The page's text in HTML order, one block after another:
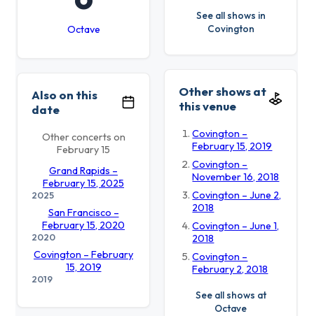
See all shows in
Covington
Octave
Other shows at
this venue
Covington –
February 15, 2019
Covington –
November 16, 2018
Covington – June 2,
2018
Covington – June 1,
2018
Covington –
February 2, 2018
See all shows at
Octave
Also on this
date
Other concerts on
February 15
Grand Rapids –
February 15, 2025
2025
San Francisco –
February 15, 2020
2020
Covington – February
15, 2019
2019